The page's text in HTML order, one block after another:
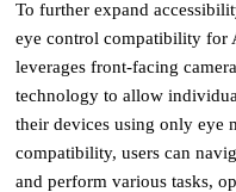
To further expand
eye control compatibility for
leverages front-facing
technology to allow
their devices using only eye
compatibility, users can
and perform various tasks,